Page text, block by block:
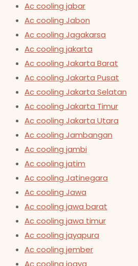
Ac cooling jabar
Ac cooling Jabon
Ac cooling Jagakarsa
Ac cooling jakarta
Ac cooling Jakarta Barat
Ac cooling Jakarta Pusat
Ac cooling Jakarta Selatan
Ac cooling Jakarta Timur
Ac cooling Jakarta Utara
Ac cooling Jambangan
Ac cooling jambi
Ac cooling jatim
Ac cooling Jatinegara
Ac cooling Jawa
Ac cooling jawa barat
Ac cooling jawa timur
Ac cooling jayapura
Ac cooling jember
Ac cooling jogya